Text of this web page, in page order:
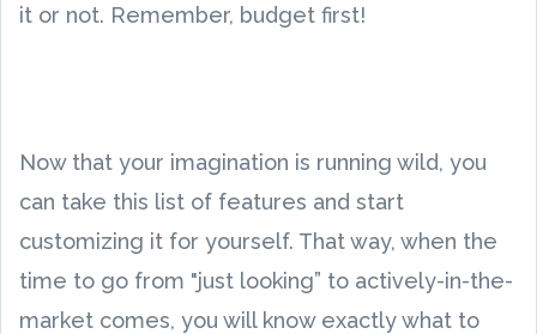
it or not. Remember, budget first!
Now that your imagination is running wild, you
can take this list of features and start
customizing it for yourself. That way, when the
time to go from "just looking” to actively-in-the-
market comes, you will know exactly what to